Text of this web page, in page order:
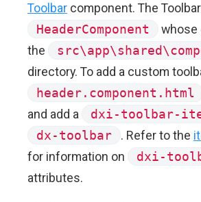
Toolbar component. The
HeaderComponent
whose
the
directory. To add a custom
header.component.html
and add a
dxi-toolbar-
dx-toolbar
. Refer to the
for information on
dxi-
attributes.